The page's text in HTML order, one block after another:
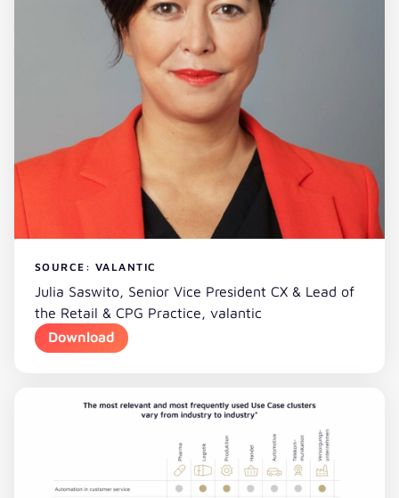
SOURCE: VALANTIC
Julia Saswito, Senior Vice President CX & Lead of
the Retail & CPG Practice, valantic
Download